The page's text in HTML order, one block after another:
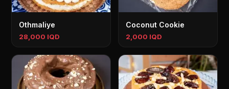
Othmaliye
28,000 IQD
Coconut Cookie
2,000 IQD